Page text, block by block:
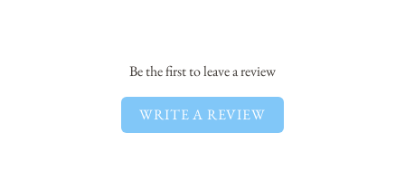
Be the first to leave a review
WRITE A REVIEW